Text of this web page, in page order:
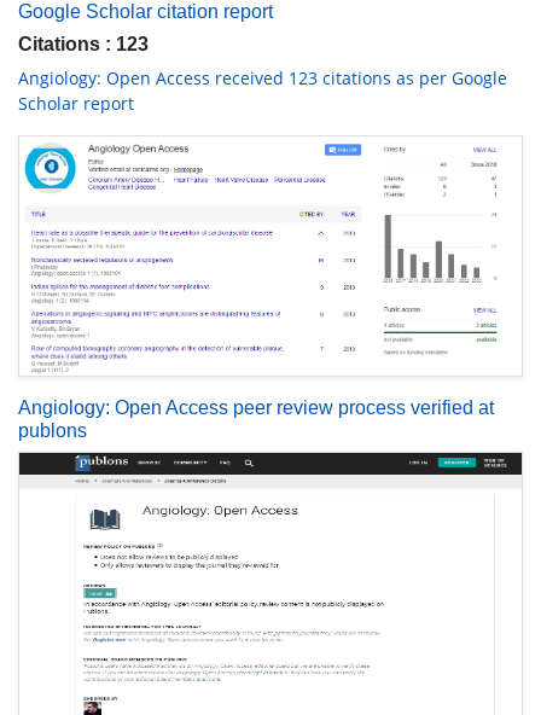
Google Scholar citation report
Citations : 123
Angiology: Open Access received 123 citations as per Google
Scholar report
Angiology: Open Access peer review process verified at
publons